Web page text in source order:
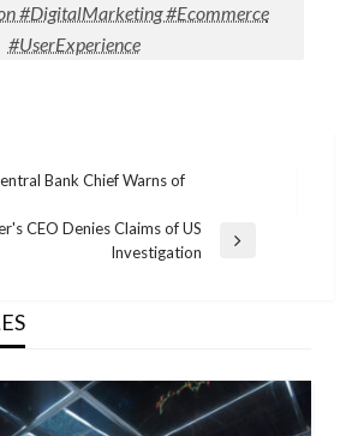
#DigitalMarketing #Ecommerce
#UserExperience
Bank Chief Warns of
CEO Denies Claims of US
Investigation